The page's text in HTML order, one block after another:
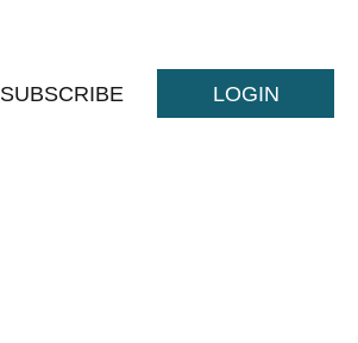
SUBSCRIBE LOGIN